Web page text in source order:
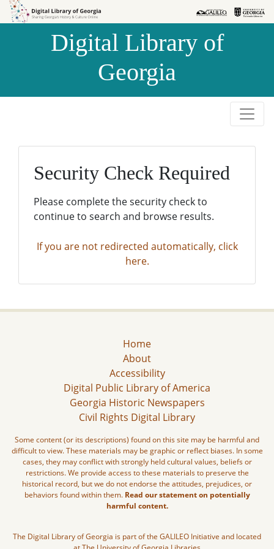
Skip to
Skip to
Digital Library of
Georgia
Security Check Required
Please complete the security check to
continue to search and browse results.
If you are not redirected automatically, click
here.
Home
About
Accessibility
Digital Public Library of America
Georgia Historic Newspapers
Civil Rights Digital Library
Some content (or its descriptions) found on this site may be harmful and
difficult to view. These materials may be graphic or reflect biases. In some
cases, they may conflict with strongly held cultural values, beliefs or
restrictions. We provide access to these materials to preserve the
historical record, but we do not endorse the attitudes, prejudices, or
behaviors found within them. Read our statement on potentially
harmful content.
The Digital Library of Georgia is part of the GALILEO Initiative and located